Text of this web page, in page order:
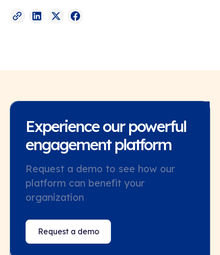
Experience our powerful
engagement platform
Request a demo to see how our
platform can benefit your
organization
Request a demo